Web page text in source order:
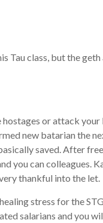
Tau class, but the
or attack
new batarian the
saved. After
you can colleagues.
thankful into the let.
stress for the
salarians and you